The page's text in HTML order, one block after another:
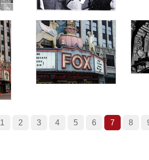
1 2 3 4 5 6 7 8